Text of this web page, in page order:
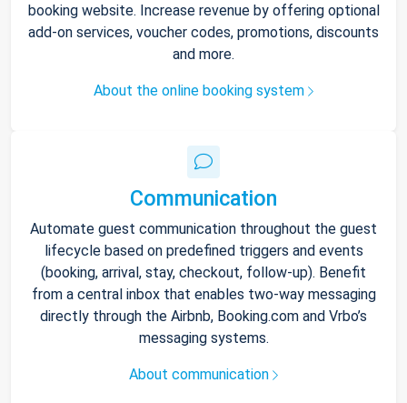
booking website. Increase revenue by offering optional
add-on services, voucher codes, promotions, discounts
and more.
About the online booking system
Communication
Automate guest communication throughout the guest
lifecycle based on predefined triggers and events
(booking, arrival, stay, checkout, follow-up). Benefit
from a central inbox that enables two-way messaging
directly through the Airbnb, Booking.com and Vrbo’s
messaging systems.
About communication